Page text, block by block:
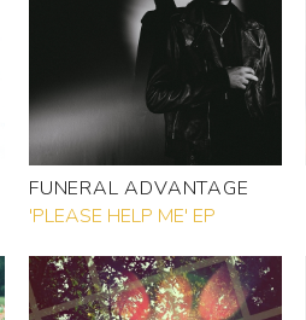
FUNERAL ADVANTAGE
'PLEASE HELP ME' EP